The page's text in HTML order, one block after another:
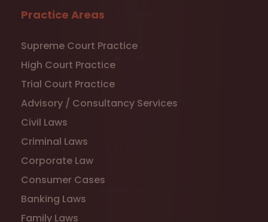
Practice Areas
Supreme Court Practice
High Court Practice
Trial Court Practice
Advisory / Consultancy Services
Civil Laws
Criminal Laws
Corporate Law
Consumer Cases
Banking Laws
Family Laws